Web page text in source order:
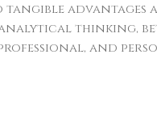
advantages
thinking,
professional, and